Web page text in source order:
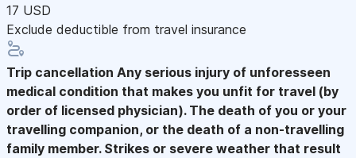
17 USD
Exclude deductible from travel insurance
Trip cancellation Any serious injury of unforesseen
medical condition that makes you unfit for travel (by
order of licensed physician). The death of you or your
travelling companion, or the death of a non-travelling
family member. Strikes or severe weather that result